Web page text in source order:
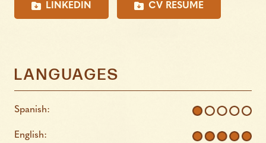
LINKEDIN CV RESUME
LANGUAGES
Spanish:
English: